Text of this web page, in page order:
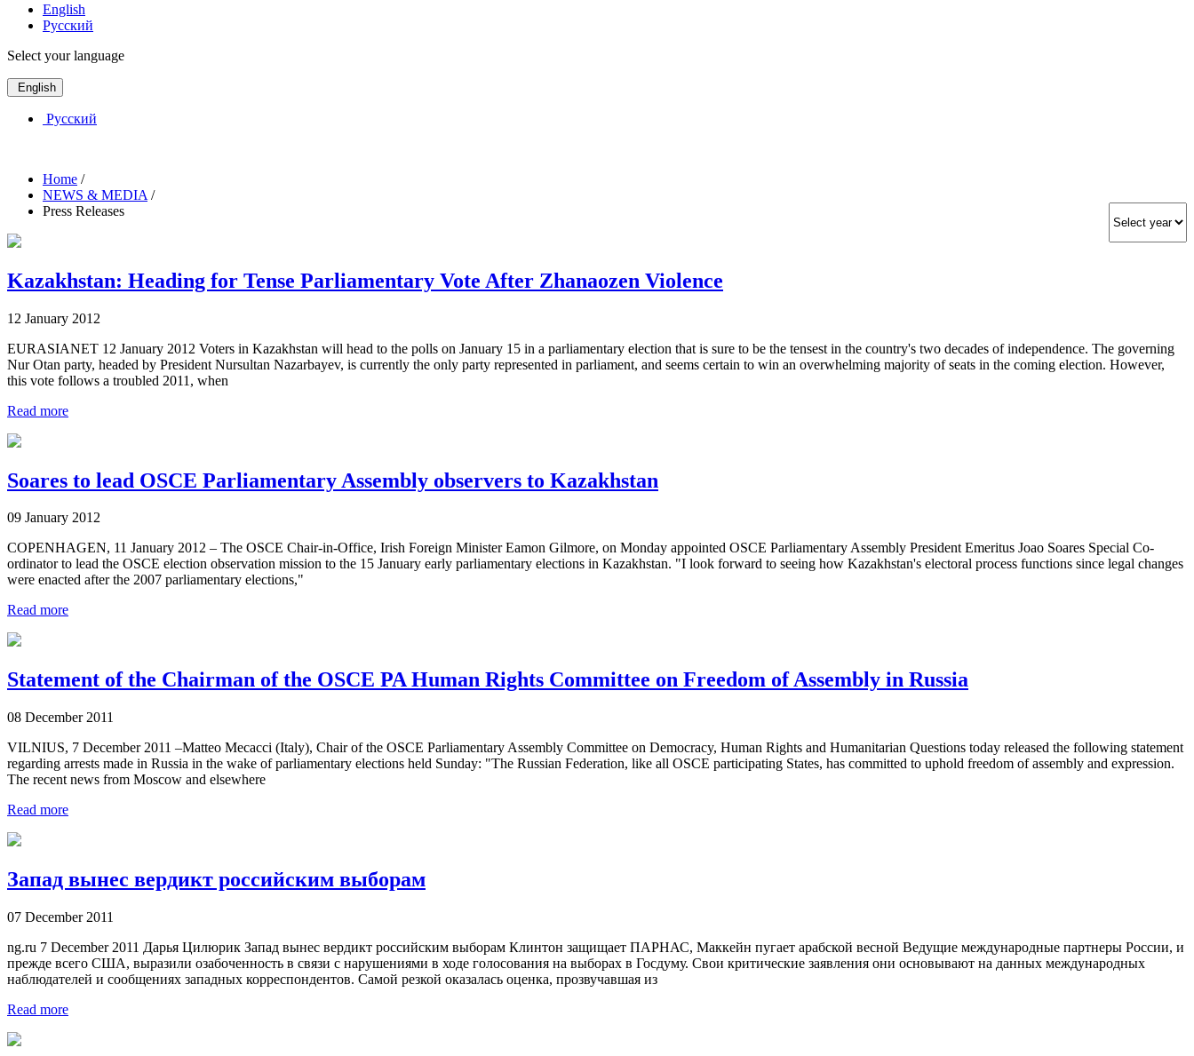
English
Русский
Select your language
English
Русский
Home /
NEWS & MEDIA /
Press Releases
Kazakhstan: Heading for Tense Parliamentary Vote After Zhanaozen Violence
12 January 2012
EURASIANET 12 January 2012 Voters in Kazakhstan will head to the polls on January 15 in a parliamentary election that is sure to be the tensest in the country's two decades of independence. The governing
Nur Otan party, headed by President Nursultan Nazarbayev, is currently the only party represented in parliament, and seems certain to win an overwhelming majority of seats in the coming election. However,
this vote follows a troubled 2011, when
Read more
Soares to lead OSCE Parliamentary Assembly observers to Kazakhstan
09 January 2012
COPENHAGEN, 11 January 2012 – The OSCE Chair-in-Office, Irish Foreign Minister Eamon Gilmore, on Monday appointed OSCE Parliamentary Assembly President Emeritus Joao Soares Special Co-
ordinator to lead the OSCE election observation mission to the 15 January early parliamentary elections in Kazakhstan. "I look forward to seeing how Kazakhstan's electoral process functions since legal changes
were enacted after the 2007 parliamentary elections,"
Read more
Statement of the Chairman of the OSCE PA Human Rights Committee on Freedom of Assembly in Russia
08 December 2011
VILNIUS, 7 December 2011 –Matteo Mecacci (Italy), Chair of the OSCE Parliamentary Assembly Committee on Democracy, Human Rights and Humanitarian Questions today released the following statement
regarding arrests made in Russia in the wake of parliamentary elections held Sunday: "The Russian Federation, like all OSCE participating States, has committed to uphold freedom of assembly and expression.
The recent news from Moscow and elsewhere
Read more
Запад вынес вердикт российским выборам
07 December 2011
ng.ru 7 December 2011 Дарья Цилюрик Запад вынес вердикт российским выборам Клинтон защищает ПАРНАС, Маккейн пугает арабской весной Ведущие международные партнеры России, и
прежде всего США, выразили озабоченность в связи с нарушениями в ходе голосования на выборах в Госдуму. Свои критические заявления они основывают на данных международных
наблюдателей и сообщениях западных корреспондентов. Самой резкой оказалась оценка, прозвучавшая из
Read more